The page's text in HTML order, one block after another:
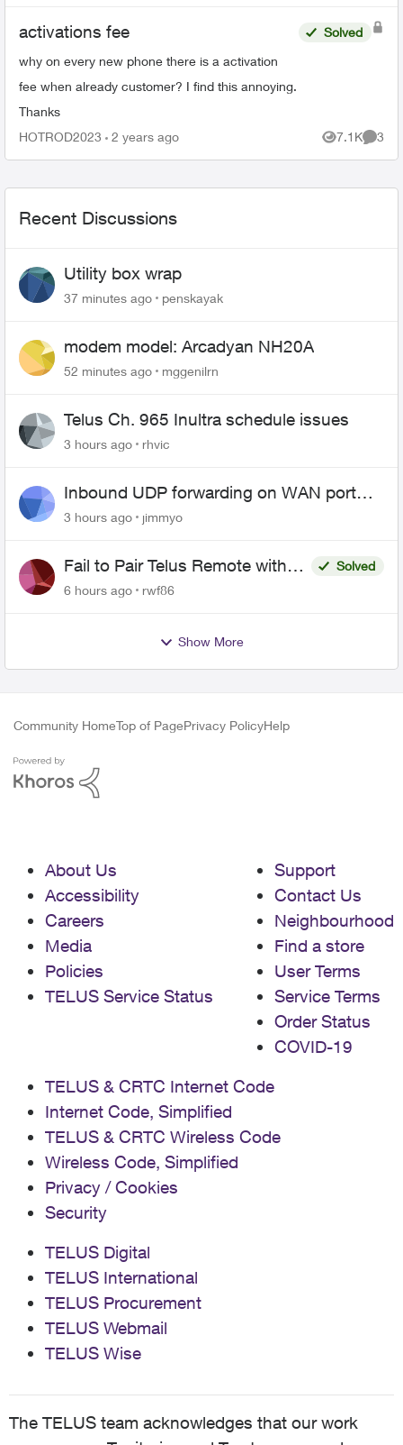
activations fee
why on every new phone there is a activation
fee when already customer? I find this annoying.
Thanks
Solved
HOTROD2023 2 years ago 7.1K
Views
3
Recent Discussions
Utility box wrap
37 minutes ago penskayak
modem model: Arcadyan NH20A
52 minutes ago mggenilrn
Telus Ch. 965 Inultra schedule issues
3 hours ago rhvic
Inbound UDP forwarding on WAN port
443 does not work
3 hours ago jimmyo
Fail to Pair Telus Remote with
Roku Plus Series TV
Solved
6 hours ago
rwf86
Show More
Community HomeTop of PagePrivacy PolicyHelp
About Us
Accessibility
Careers
Media
Policies
TELUS Service Status
Support
Contact Us
Neighbourhood
Find a store
User Terms
Service Terms
Order Status
COVID-19
TELUS & CRTC Internet Code
Internet Code, Simplified
TELUS & CRTC Wireless Code
Wireless Code, Simplified
Privacy / Cookies
Security
TELUS Digital
TELUS International
TELUS Procurement
TELUS Webmail
TELUS Wise
The TELUS team acknowledges that our work